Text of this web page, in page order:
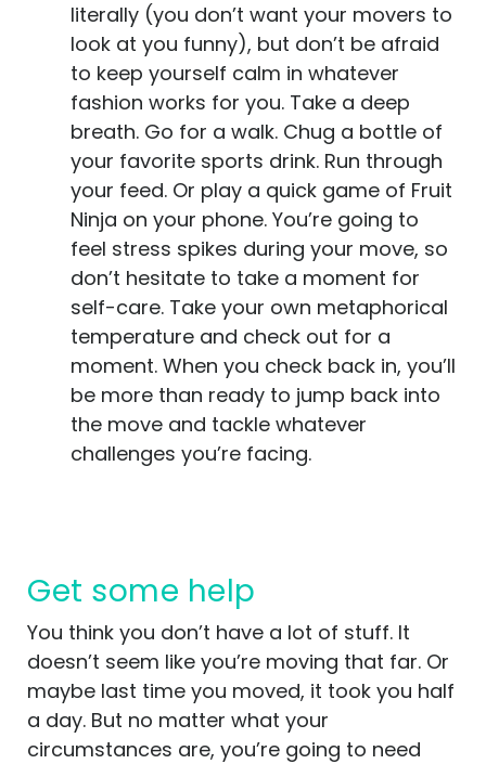
literally (you don’t want your movers to
look at you funny), but don’t be afraid
to keep yourself calm in whatever
fashion works for you. Take a deep
breath. Go for a walk. Chug a bottle of
your favorite sports drink. Run through
your feed. Or play a quick game of Fruit
Ninja on your phone. You’re going to
feel stress spikes during your move, so
don’t hesitate to take a moment for
self-care. Take your own metaphorical
temperature and check out for a
moment. When you check back in, you’ll
be more than ready to jump back into
the move and tackle whatever
challenges you’re facing.
Get some help
You think you don’t have a lot of stuff. It
doesn’t seem like you’re moving that far. Or
maybe last time you moved, it took you half
a day. But no matter what your
circumstances are, you’re going to need